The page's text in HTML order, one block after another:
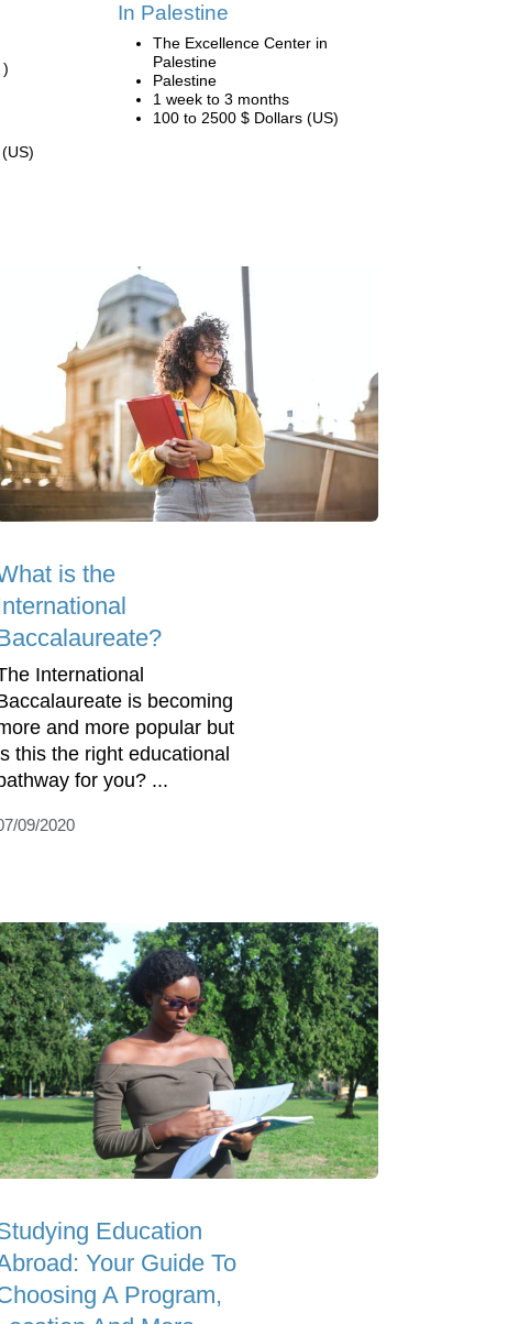
)
In Palestine
The Excellence Center in
Palestine
Palestine
1 week to 3 months
100 to 2500 $ Dollars (US)
is the
International
is becoming
and more popular but
this the right educational
for you? ...
09/2020
Education
Your Guide To
A Program,